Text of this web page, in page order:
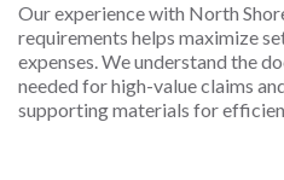
Our experience with North
requirements helps maximize
expenses. We understand the
needed for high-value claims
supporting materials for